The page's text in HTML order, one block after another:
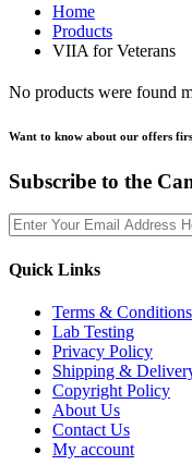
Home
Products
VIIA for Veterans
No products were found
Want to know about our offers
Subscribe to the
Quick Links
Terms & Conditions
Lab Testing
Privacy Policy
Shipping &
Copyright Policy
About Us
Contact Us
My account